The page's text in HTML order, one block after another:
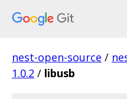
nest-open-source /
1.0.2 / libusb